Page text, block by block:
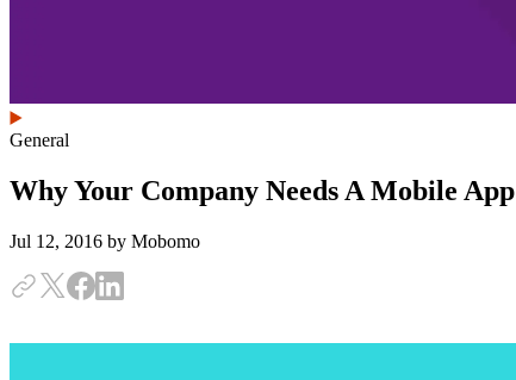
General
Why Your Company Needs A Mobile App
Jul 12, 2016 by Mobomo